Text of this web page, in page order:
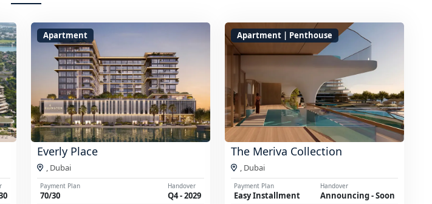
Apartment
Everly Place
, Dubai
Payment Plan
70/30
Handover
Q4 - 2029
Apartment | Penthouse
The Meriva Collection
, Dubai
Payment Plan
Easy Installment
Handover
Announcing - Soon